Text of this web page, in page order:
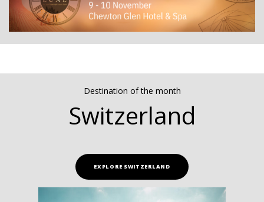
Destination of the month
Switzerland
EXPLORE SWITZERLAND